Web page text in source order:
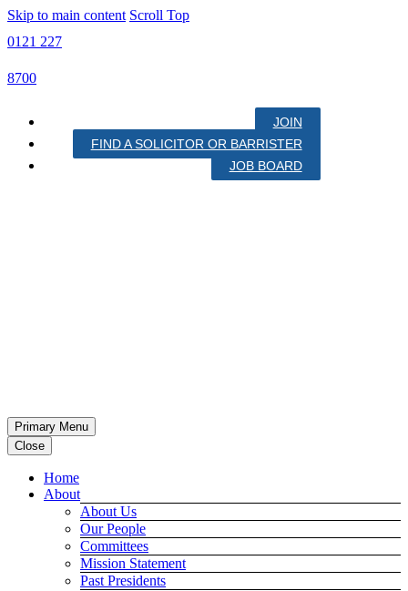
Skip to main content Scroll Top
0121 227
8700
JOIN
FIND A SOLICITOR OR BARRISTER
JOB BOARD
Primary Menu
Close
Home
About
About Us
Our People
Committees
Mission Statement
Past Presidents